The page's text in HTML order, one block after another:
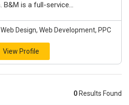
B&M is a full-service...
Design, Web Development, PPC
View Profile
0 Results Found